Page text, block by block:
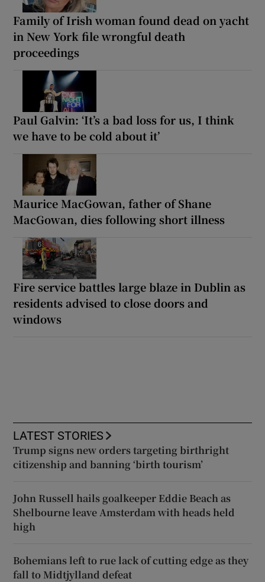
Family of Irish woman found dead on yacht
in New York file wrongful death
proceedings
Paul Galvin: ‘It’s a bad loss for us, I think
we have to be cold about it’
Maurice MacGowan, father of Shane
MacGowan, dies following short illness
Fire service battles large blaze in Dublin as
residents advised to close doors and
windows
LATEST STORIES
Trump signs new orders targeting birthright
citizenship and banning ‘birth tourism’
John Russell hails goalkeeper Eddie Beach as
Shelbourne leave Amsterdam with heads held
high
Bohemians left to rue lack of cutting edge as they
fall to Midtjylland defeat